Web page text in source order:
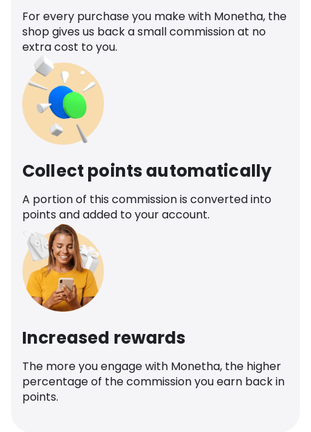
For every purchase you make with Monetha, the
shop gives us back a small commission at no
extra cost to you.
Collect points automatically
A portion of this commission is converted into
points and added to your account.
Increased rewards
The more you engage with Monetha, the higher
percentage of the commission you earn back in
points.